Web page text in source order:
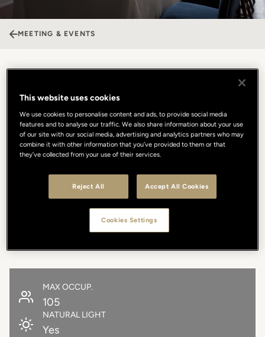
MEETING & EVENTS
Borgo San Jacopo offers a unique setting for private events,
available both day and evening, where Michelin-starred cuisine
meets an iconic view. Italian tradition is reinterpreted with a
seasonal, creative approach, using only the finest ingredients to
experience, the private terrace offers a front-row seat to the Arno
and Ponte Vecchio, providing a dreamlike backdrop. Whether for
an exclusive business lunch or a prestigious private dinner,
the beauty of Florence and refined, flawless hospitality become
MAX OCCUP.
105
NATURAL LIGHT
Yes
This website uses cookies
We use cookies to personalise content and ads, to provide social media
features and to analyse our traffic. We also share information about your use
of our site with our social media, advertising and analytics partners who may
combine it with other information that you’ve provided to them or that
they’ve collected from your use of their services.
Reject All Accept All Cookies
Cookies Settings